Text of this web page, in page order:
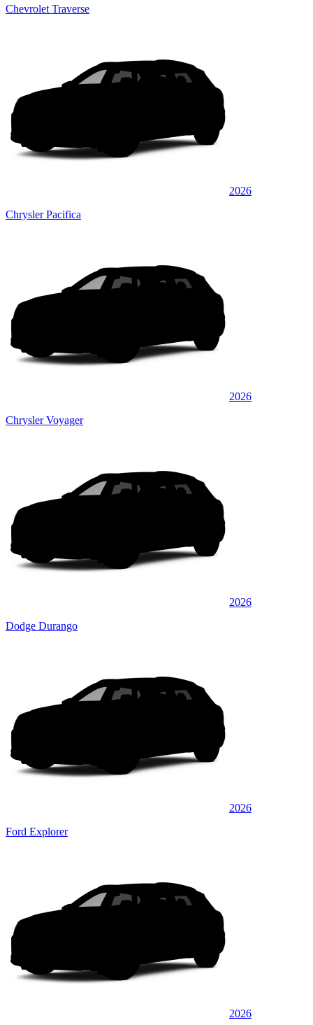
Chevrolet Traverse
2026
Chrysler Pacifica
2026
Chrysler Voyager
2026
Dodge Durango
2026
Ford Explorer
2026